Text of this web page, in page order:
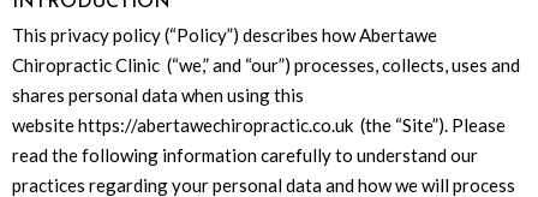
This privacy policy (“Policy”) describes how Abertawe
Chiropractic Clinic (“we,” and “our”) processes, collects, uses and
shares personal data when using this
website https://abertawechiropractic.co.uk (the “Site”). Please
read the following information carefully to understand our
practices regarding your personal data and how we will process